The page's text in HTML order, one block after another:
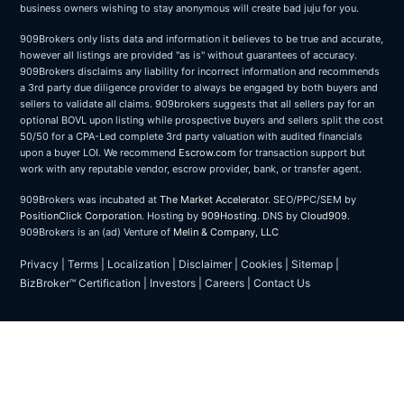
business owners wishing to stay anonymous will create bad juju for you.
909Brokers only lists data and information it believes to be true and accurate,
however all listings are provided "as is" without guarantees of accuracy.
909Brokers disclaims any liability for incorrect information and recommends
a 3rd party due diligence provider to always be engaged by both buyers and
sellers to validate all claims. 909brokers suggests that all sellers pay for an
optional BOVL upon listing while prospective buyers and sellers split the cost
50/50 for a CPA-Led complete 3rd party valuation with audited financials
upon a buyer LOI. We recommend Escrow.com for transaction support but
work with any reputable vendor, escrow provider, bank, or transfer agent.
909Brokers was incubated at The Market Accelerator. SEO/PPC/SEM by
PositionClick Corporation. Hosting by 909Hosting. DNS by Cloud909.
909Brokers is an (ad) Venture of Melin & Company, LLC
Privacy Terms Localization Disclaimer| Cookies Sitemap
BizBroker™ Certification
Investors Careers Contact Us